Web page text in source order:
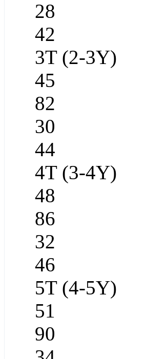
28
42
3T (2-3Y)
45
82
30
44
4T (3-4Y)
48
86
32
46
5T (4-5Y)
51
90